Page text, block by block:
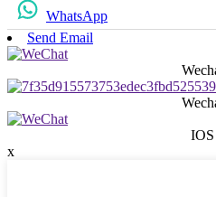
WhatsApp
Send Email
IOS
x